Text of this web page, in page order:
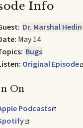
Info
Dr. Marshal Hedin
May 14
Bugs
Original Episode
On
Podcasts